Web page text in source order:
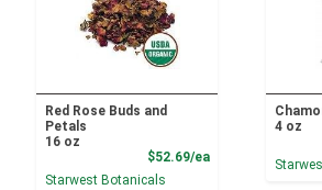
Red Rose Buds and
Petals
16 oz
$52.69/eaProduct Price
Starwest Botanicals
4 oz